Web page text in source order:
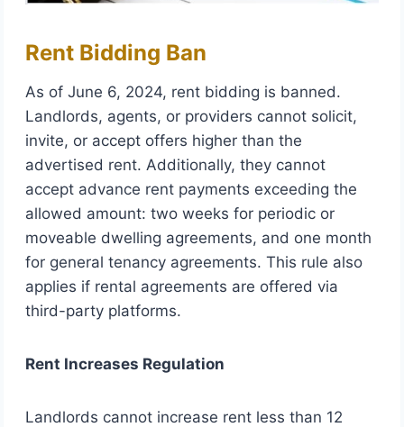
Rent Bidding Ban
As of June 6, 2024, rent bidding is banned.
Landlords, agents, or providers cannot solicit,
invite, or accept offers higher than the
advertised rent. Additionally, they cannot
accept advance rent payments exceeding the
allowed amount: two weeks for periodic or
moveable dwelling agreements, and one month
for general tenancy agreements. This rule also
applies if rental agreements are offered via
third-party platforms.
Rent Increases Regulation
Landlords cannot increase rent less than 12